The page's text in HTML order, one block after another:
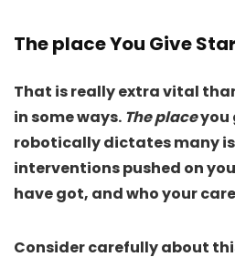
The place You Give
That is really extra vital
in some ways. The placeyou
robotically dictates many
interventions pushed on
have got, and who your
Consider carefully about